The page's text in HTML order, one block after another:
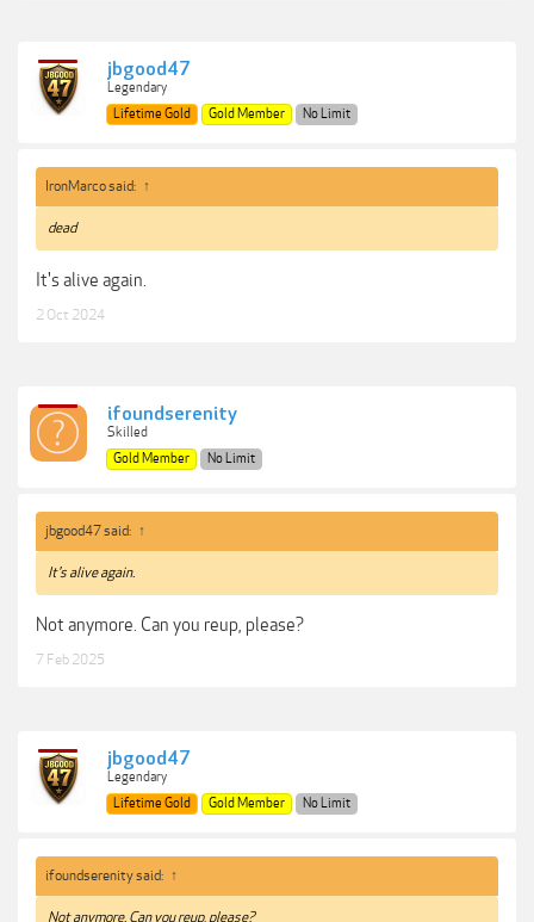
jbgood47
Legendary
Lifetime Gold
Gold Member No Limit
IronMarco said: ↑
dead
It's alive again.
2 Oct 2024
ifoundserenity
Skilled
Gold Member
No Limit
jbgood47 said: ↑
It's alive again.
Not anymore. Can you reup, please?
7 Feb 2025
jbgood47
Legendary
Lifetime Gold
Gold Member No Limit
ifoundserenity said: ↑
Not anymore. Can you reup, please?